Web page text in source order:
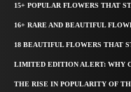
15+ POPULAR FLOWERS THAT
16+ RARE AND BEAUTIFUL
18 BEAUTIFUL FLOWERS THAT
LIMITED EDITION ALERT: WHY
THE RISE IN POPULARITY OF